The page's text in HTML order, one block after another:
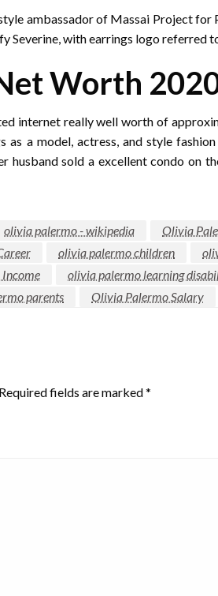
ambassador of Massai Project
Severine, with earrings logo referred
Worth
internet really well worth of
a model, actress, and style
husband sold a excellent condo on
olivia palermo - wikipedia
Olivia
olivia palermo children
olivia palermo learning
parents Olivia Palermo Salary
Required fields are marked*